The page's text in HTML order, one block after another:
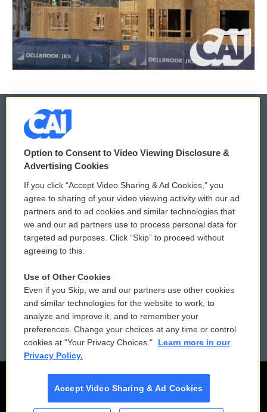
© 2026
Privacy and Terms
Comments Policy
Donor Privacy Policy
Contact Us
Reports and Filings
Employment
WCAI eNews Sign Up
Submit a PSA
Vehicle Donation
Public File Assistance
FCC Public Files
Option to Consent to Video Viewing Disclosure &
Advertising Cookies
If you click “Accept Video Sharing & Ad Cookies,” you
agree to sharing of your video viewing activity with our ad
partners and to ad cookies and similar technologies that
we and our ad partners use to process personal data for
targeted ad purposes. Click “Skip” to proceed without
agreeing to this.
Use of Other Cookies
Even if you Skip, we and our partners use other cookies
and similar technologies for the website to work, to
analyze and improve it, and to remember your
preferences. Change your choices at any time or control
cookies at "Your Privacy Choices."
Learn more in our
Privacy Policy.
Accept Video Sharing & Ad Cookies